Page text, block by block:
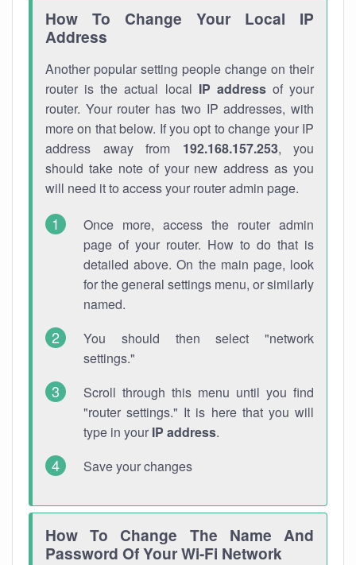
How To Change Your Local IP
Address
Another popular setting people change on their
router is the actual local IP addressof your
router. Your router has two IP addresses, with
more on that below. If you opt to change your IP
address away from 192.168.157.253, you
should take note of your new address as you
will need it to access your router admin page.
Once more, access the router admin
page of your router. How to do that is
detailed above. On the main page, look
for the general settings menu, or similarly
named.
You should then select "network
settings."
Scroll through this menu until you find
"router settings." It is here that you will
type in your IP address.
Save your changes
How To Change The Name And
Password Of Your Wi-Fi Network